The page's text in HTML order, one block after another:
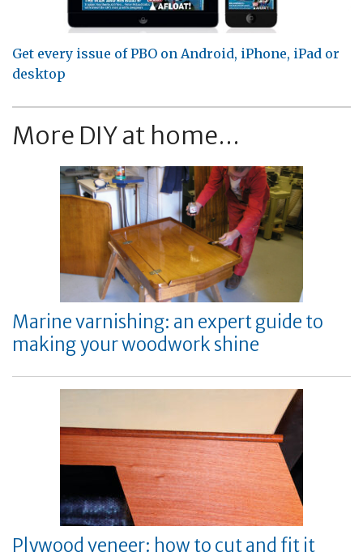
Get every issue of PBO on Android, iPhone, iPad or
desktop
More DIY at home...
Marine varnishing: an expert guide to
making your woodwork shine
Plywood veneer: how to cut and fit it